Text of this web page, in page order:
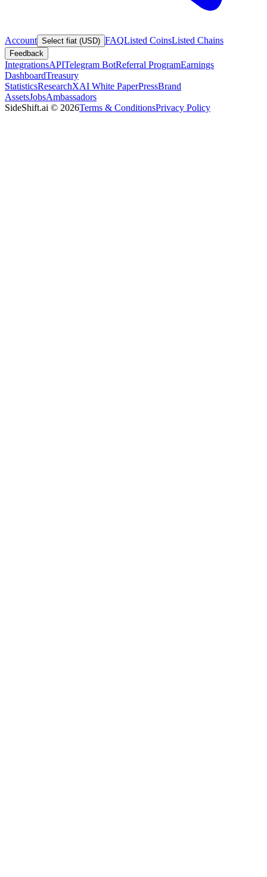
Account Select fiat (USD) FAQListed CoinsListed Chains
Feedback
IntegrationsAPITelegram BotReferral ProgramEarnings
DashboardTreasury
StatisticsResearchXAI White PaperPressBrand
AssetsJobsAmbassadors
SideShift.ai © 2026Terms & ConditionsPrivacy Policy